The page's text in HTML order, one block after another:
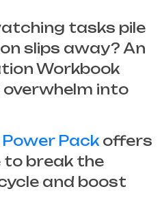
tasks pile
slips away? An
Workbook
into
Packoffers
break the
and boost